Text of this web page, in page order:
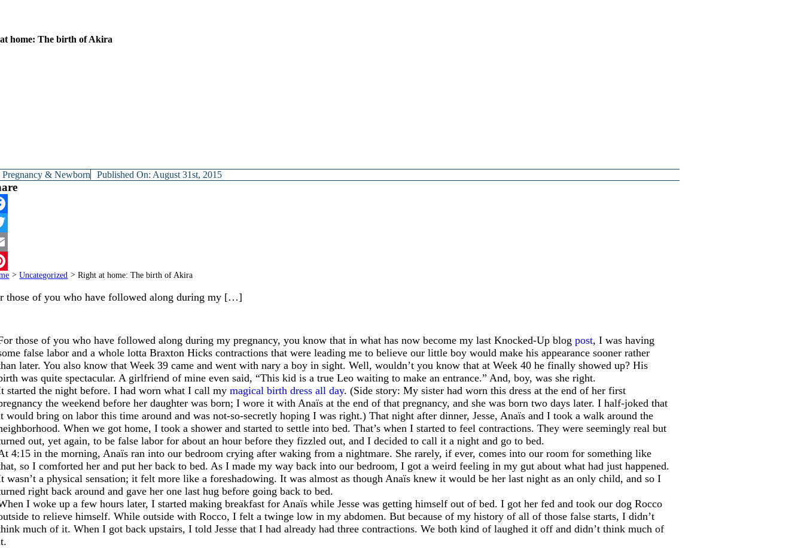
home: The birth of Akira
Pregnancy & Newborn Published On: August 31st, 2015
> Uncategorized > Right at home: The birth of Akira
those of you who have followed along during my […]
those of you who have followed along during my pregnancy, you know that in what has now become my last Knocked-Up blogpost, I was having
false labor and a whole lotta Braxton Hicks contractions that were leading me to believe our little boy would make his appearance sooner rather
later. You also know that Week 39 came and went with nary a boy in sight. Well, wouldn’t you know that at Week 40 he finally showed up? His
was quite spectacular. A girlfriend of mine even said, “This kid is a true Leo waiting to make an entrance.” And, boy, was she right.
started the night before. I had worn what I call mymagical birth dress all day. (Side story: My sister had worn this dress at the end of her first
the weekend before her daughter was born; I wore it with Anaïs at the end of that pregnancy, and she was born two days later. I half-joked that
would bring on labor this time around and was not-so-secretly hoping I was right.) That night after dinner, Jesse, Anaïs and I took a walk around the
When we got home, I took a shower and started to settle into bed. That’s when I started to feel contractions. They were seemingly real but
out, yet again, to be false labor for about an hour before they fizzled out, and I decided to call it a night and go to bed.
4:15 in the morning, Anaïs ran into our bedroom crying after waking from a nightmare. She rarely, if ever, comes into our room for something like
so I comforted her and put her back to bed. As I made my way back into our bedroom, I got a weird feeling in my gut about what had just happened.
wasn’t a physical sensation; it felt more like a foreshadowing. It was almost as though Anaïs knew it would be her last night as an only child, and so I
right back around and gave her one last hug before going back to bed.
I woke up a few hours later, I started making breakfast for Anaïs while Jesse was getting himself out of bed. I got her fed and took our dog Rocco
to relieve himself. While outside with Rocco, I felt a twinge low in my abdomen. But because of my history of all of those false starts, I didn’t
much of it. When I got back upstairs, I told Jesse that I had already had three contractions. We both kind of laughed it off and didn’t think much of